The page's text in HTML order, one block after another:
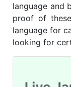
language and
proof of
language for
looking for